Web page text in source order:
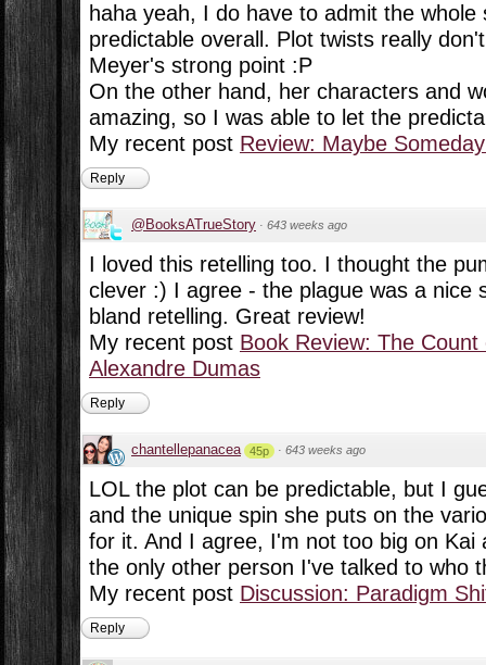
haha yeah, I do have to admit the whole
predictable overall. Plot twists really
Meyer's strong point :P
On the other hand, her characters and
amazing, so I was able to let the
My recent post Review: Maybe
Reply
@BooksATrueStory · 643 weeks ago
I loved this retelling too. I thought the
clever :) I agree - the plague was a nice
bland retelling. Great review!
My recent post Book Review: The
Alexandre Dumas
Reply
chantellepanacea 45p · 643 weeks ago
LOL the plot can be predictable, but I
and the unique spin she puts on the
for it. And I agree, I'm not too big on Kai
the only other person I've talked to who
My recent post Discussion: Paradigm
Reply